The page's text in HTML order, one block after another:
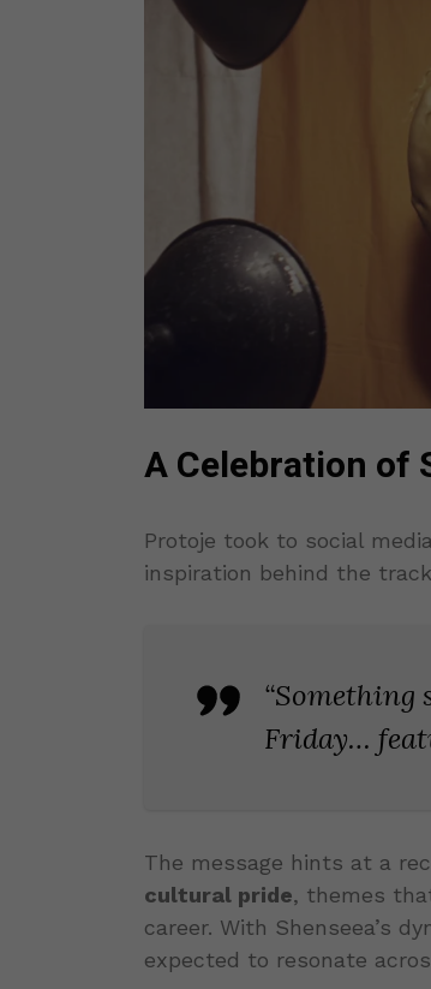
A Celebration of
Protoje took to social
inspiration behind the
“Something
Friday…
The message hints at a
cultural pride, themes
career. With Shenseea’s
expected to resonate